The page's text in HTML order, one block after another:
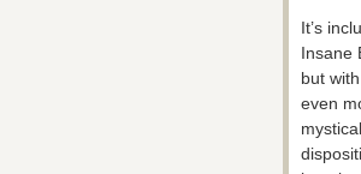
It’s
Insane
but
even
mystical